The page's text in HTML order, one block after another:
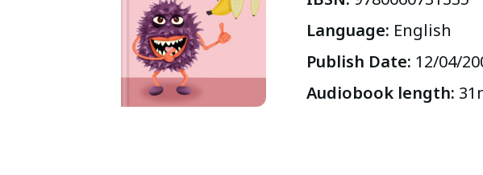
Language: English
Publish Date: 12/04/
Audiobook length: 31